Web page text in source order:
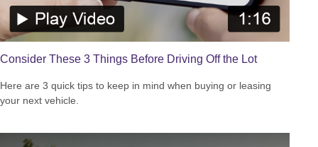
Consider These 3 Things Before Driving Off the Lot
Here are 3 quick tips to keep in mind when buying or leasing
your next vehicle.